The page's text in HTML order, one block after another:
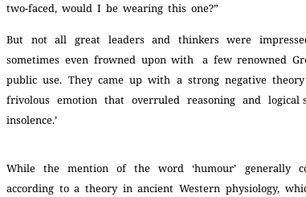
two-faced, would I be wearing this one?”
But not all great leaders and thinkers were
sometimes even frowned upon with a few renowned
public use. They came up with a strong negative
frivolous emotion that overruled reasoning and
insolence.’
While the mention of the word ‘humour’ generally
according to a theory in ancient Western physiology,